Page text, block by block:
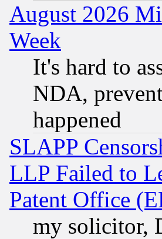
August 2026
Week
It's hard to
NDA,
happened
SLAPP
LLP Failed to
Patent Office
my solicitor,